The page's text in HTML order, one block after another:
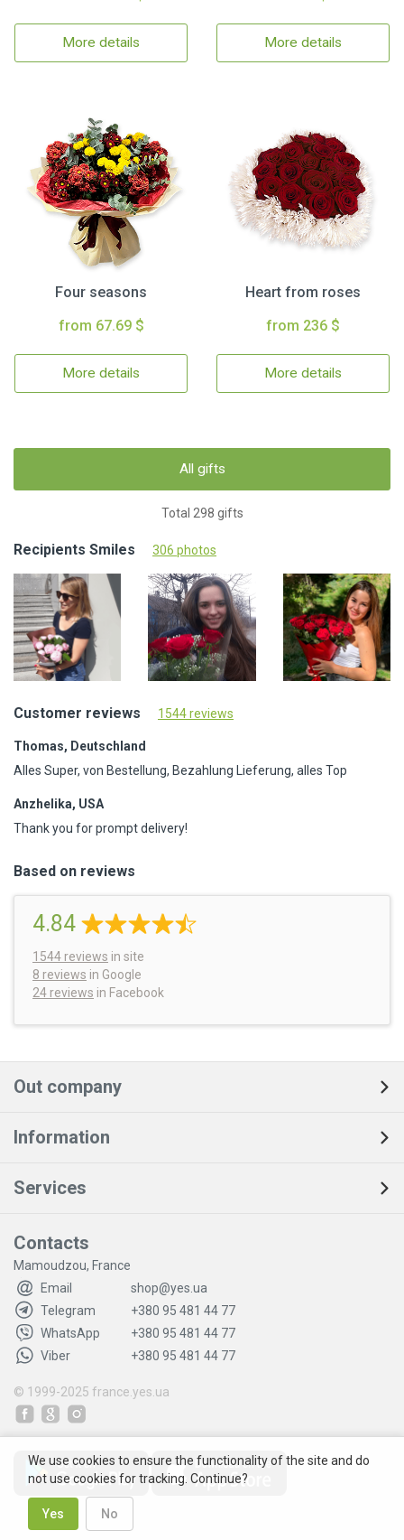
More details More details
Four seasons
from 67.69 $
More details
Heart from roses
from 236 $
More details
All gifts
Total 298 gifts
Recipients Smiles 306 photos
Customer reviews 1544 reviews
Thomas, Deutschland
Alles Super, von Bestellung, Bezahlung Lieferung, alles Top
Anzhelika, USA
Thank you for prompt delivery!
Based on reviews
4.84
1544 reviews in site
8 reviews in Google
24 reviews in Facebook
Out company
Information
Services
Contacts
Mamoudzou, France
Email
shop@yes.ua
Telegram
+380 95 481 44 77
WhatsApp
+380 95 481 44 77
Viber
+380 95 481 44 77
© 1999-2025 france.yes.ua
We use cookies to ensure the functionality of the site and do
not use cookies for tracking. Continue?
Yes No